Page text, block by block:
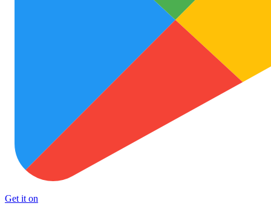
Get it on